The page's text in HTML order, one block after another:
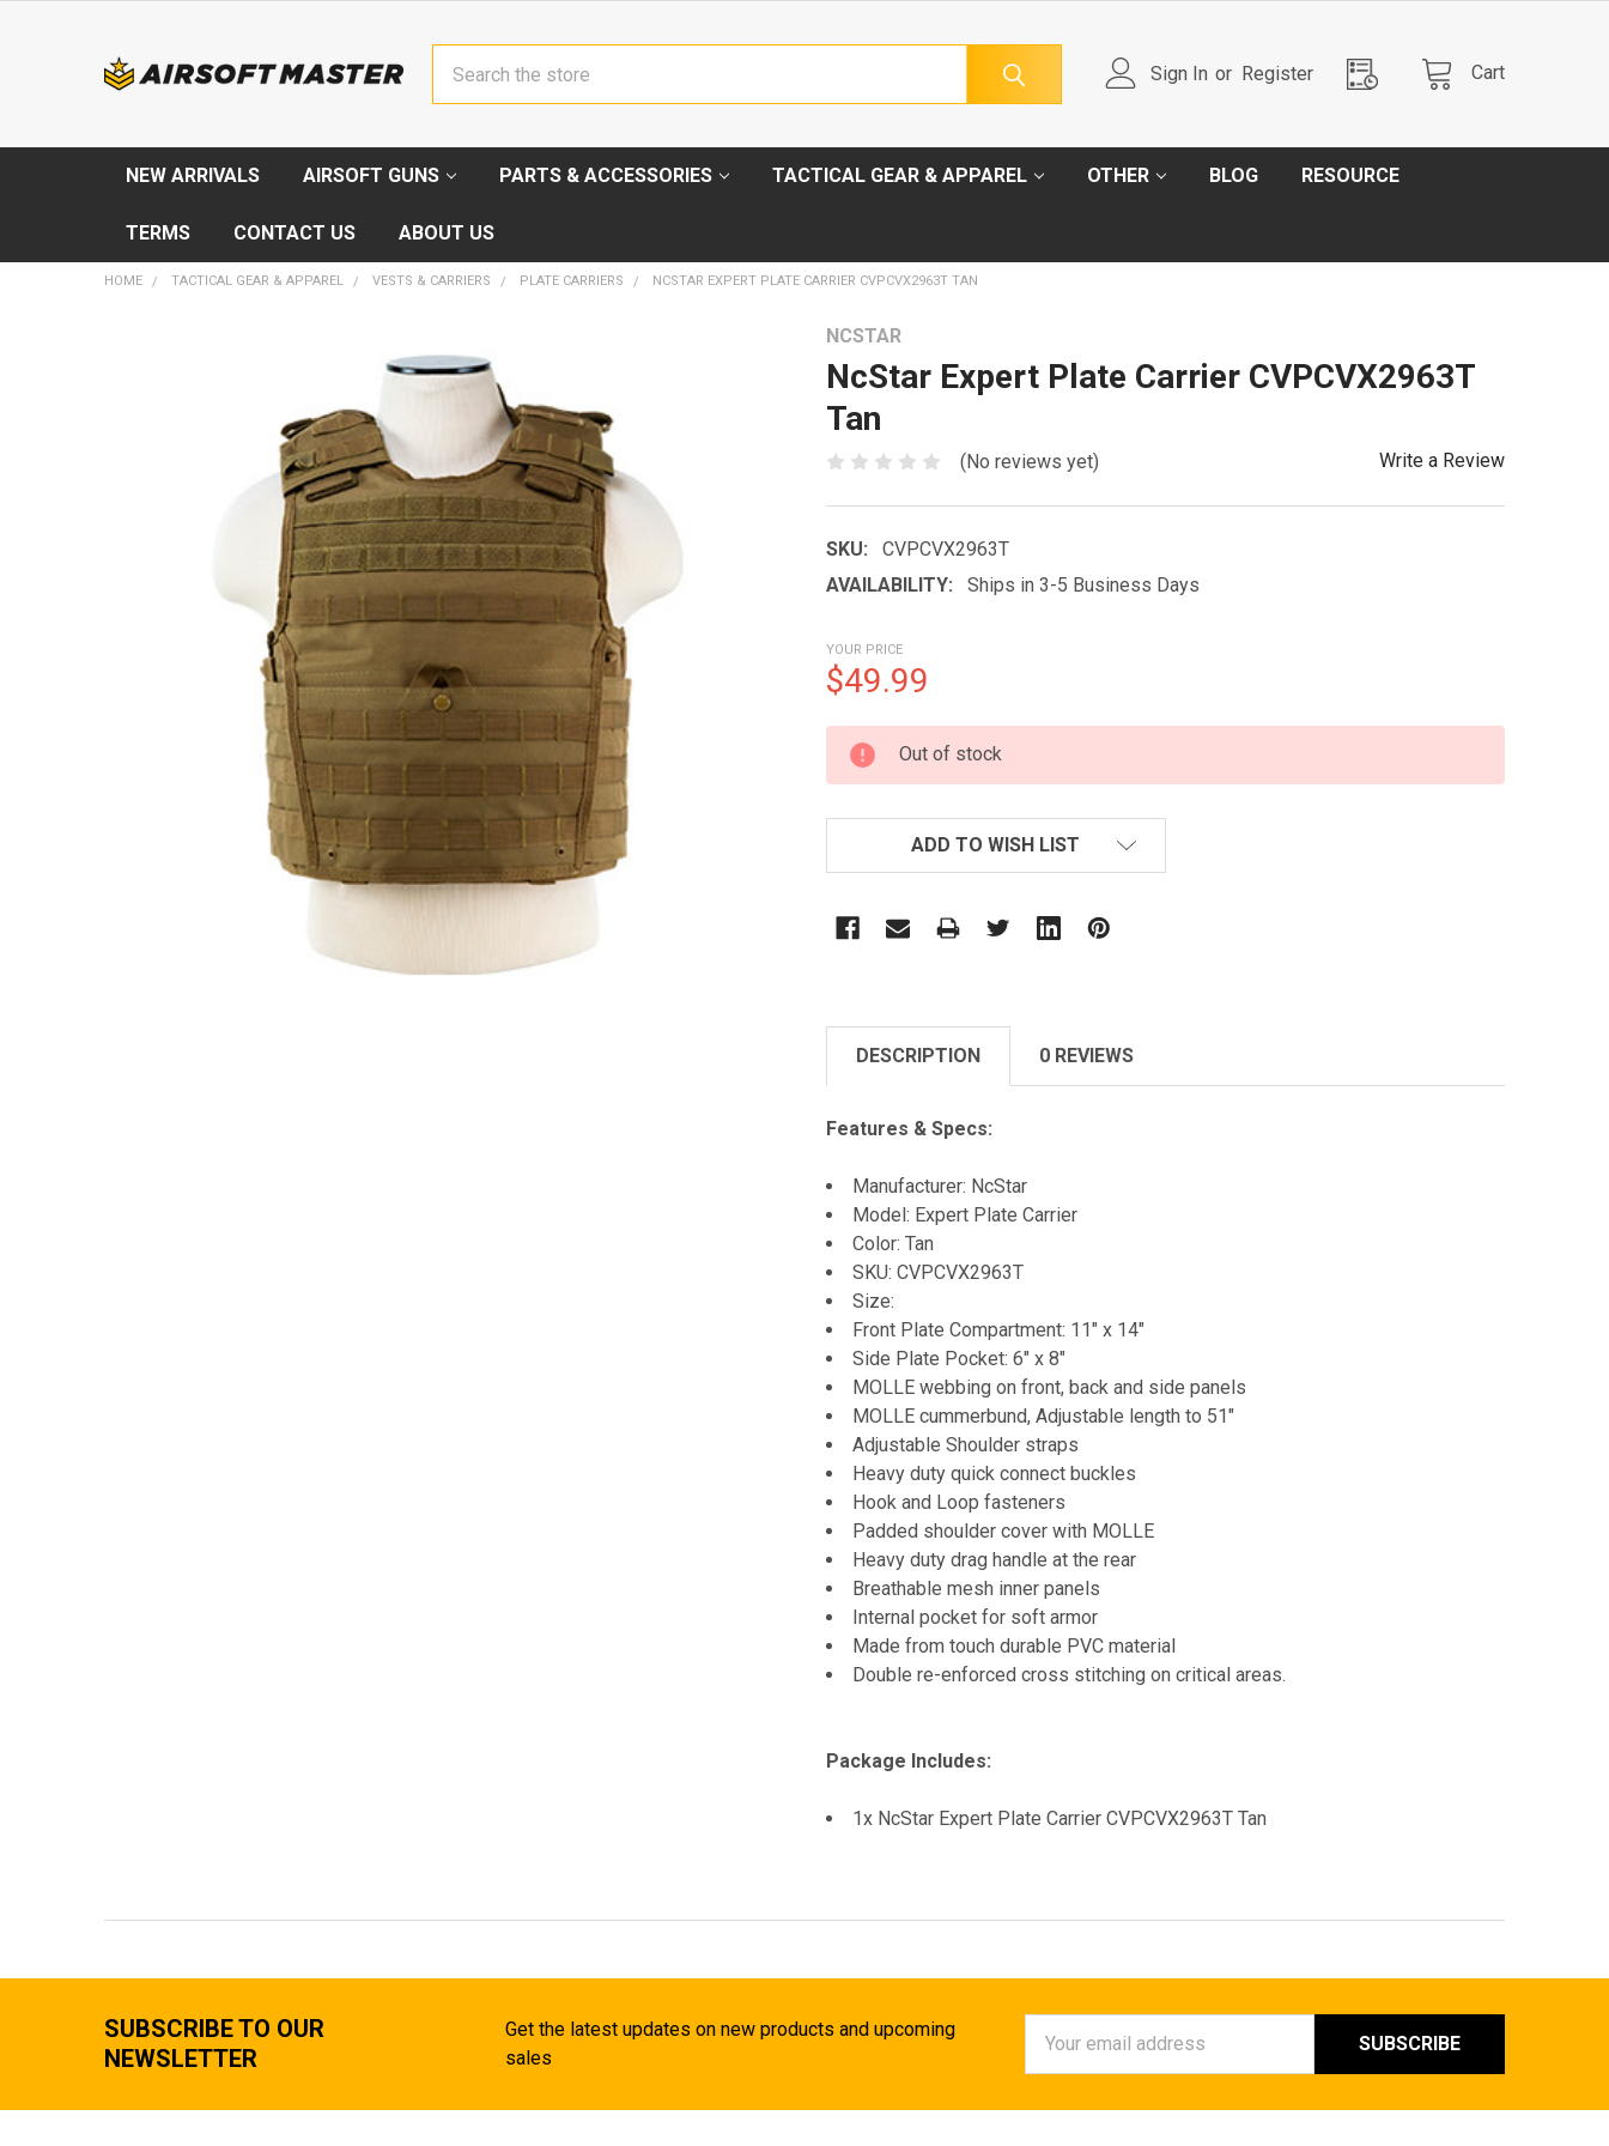
Sign In or Register Cart
NEW ARRIVALS AIRSOFT GUNS PARTS & ACCESSORIES TACTICAL GEAR & APPAREL OTHER BLOG RESOURCE
TERMS CONTACT US ABOUT US
HOME TACTICAL GEAR & APPAREL VESTS & CARRIERS PLATE CARRIERS NCSTAR EXPERT PLATE CARRIER CVPCVX2963T TAN
NCSTAR
NcStar Expert Plate Carrier CVPCVX2963T
Tan
(No reviews yet) Write a Review
SKU:
CVPCVX2963T
AVAILABILITY:
Ships in 3-5 Business Days
YOUR PRICE
$49.99
CURRENT
STOCK:
Out of stock
ADD TO WISH LIST
DESCRIPTION 0 REVIEWS
Features & Specs:
Manufacturer: NcStar
Model: Expert Plate Carrier
Color: Tan
SKU: CVPCVX2963T
Size:
Front Plate Compartment: 11" x 14"
Side Plate Pocket: 6" x 8"
MOLLE webbing on front, back and side panels
MOLLE cummerbund, Adjustable length to 51"
Adjustable Shoulder straps
Heavy duty quick connect buckles
Hook and Loop fasteners
Padded shoulder cover with MOLLE
Heavy duty drag handle at the rear
Breathable mesh inner panels
Internal pocket for soft armor
Made from touch durable PVC material
Double re-enforced cross stitching on critical areas.
Package Includes:
1x NcStar Expert Plate Carrier CVPCVX2963T Tan
SUBSCRIBE TO OUR
NEWSLETTER
Get the latest updates on new products and upcoming
sales
Address